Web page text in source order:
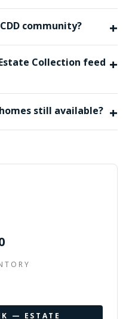
community? +
Collection feed +
still available? +
— ESTATE